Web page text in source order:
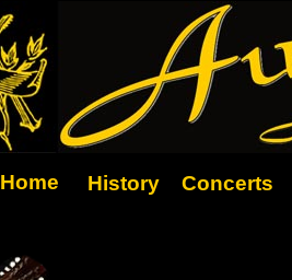
History Concerts
Home